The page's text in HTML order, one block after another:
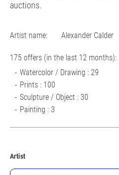
auctions.
Artist name: Alexander Calder
175 offers (in the last 12 months):
Watercolor / Drawing : 29
Prints : 100
Sculpture / Object : 30
Painting : 3
Artist